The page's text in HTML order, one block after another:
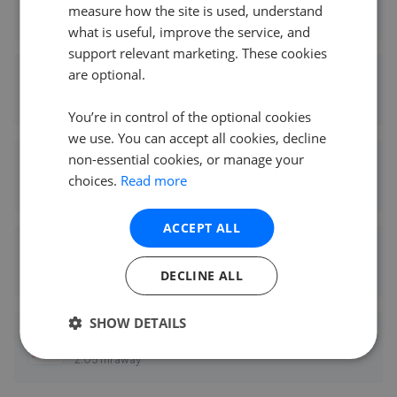
0.09 mi away
Bycroft Gorleston Department - Gorleston
Howards - Great Yarmouth
0.20 mi away
Your Move - Oliver James
1.88 mi away
One Estates - East Anglia
2.05 mi away
measure how the site is used, understand
what is useful, improve the service, and
support relevant marketing. These cookies
are optional.
You’re in control of the optional cookies
we use. You can accept all cookies, decline
non-essential cookies, or manage your
choices. Read more
ACCEPT ALL
DECLINE ALL
SHOW DETAILS